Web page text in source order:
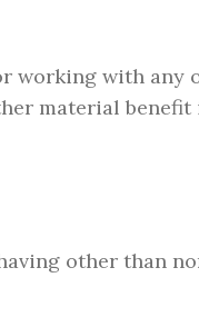
working with any
material benefit
other than